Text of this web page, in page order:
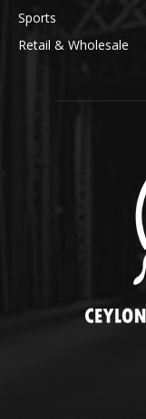
Sports
Retail & Wholesale